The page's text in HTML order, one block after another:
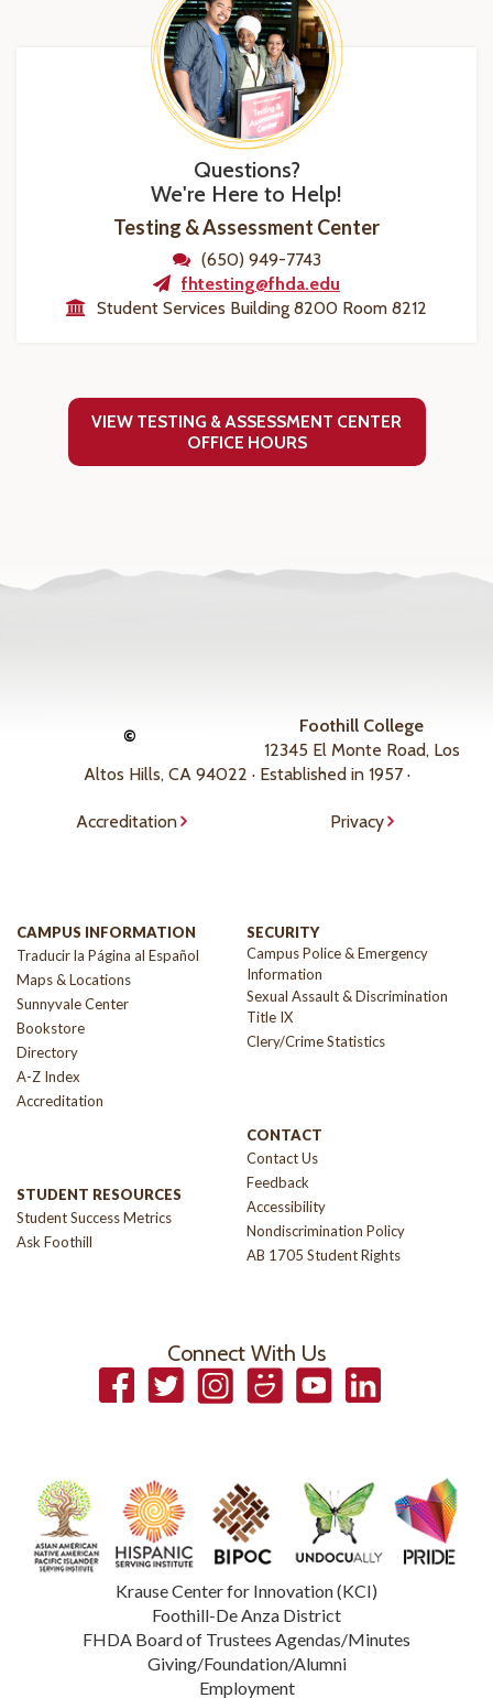
Questions?
We're Here to Help!
Testing & Assessment Center
(650) 949-7743
fhtesting@fhda.edu
Student Services Building 8200 Room 8212
VIEW TESTING & ASSESSMENT CENTER
OFFICE HOURS
©
Foothill College
12345 El Monte Road, Los
Altos Hills, CA 94022 · Established in 1957 ·
Accreditation Privacy
CAMPUS INFORMATION
Traducir la Página al Español
Maps & Locations
Sunnyvale Center
Bookstore
Directory
A-Z Index
Accreditation
STUDENT RESOURCES
Student Success Metrics
Ask Foothill
SECURITY
Campus Police & Emergency
Information
Sexual Assault & Discrimination
Title IX
Clery/Crime Statistics
CONTACT
Contact Us
Feedback
Accessibility
Nondiscrimination Policy
AB 1705 Student Rights
Connect With Us
FacebookTwitterInstagramSmugmugYouTubeLinkedIn
Krause Center for Innovation (KCI)
Foothill-De Anza District
FHDA Board of Trustees Agendas/Minutes
Giving/Foundation/Alumni
Employment